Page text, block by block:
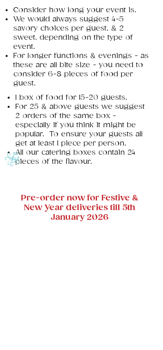
Consider how long your event is.
We would always suggest 4-5
savory choices per guest, & 2
sweet. depending on the type of
event.
For longer functions & evenings - as
these are all bite size - you need to
consider 6-8 pieces of food per
guest.
1 box of food for 15-20 guests.
For 25 & above guests we suggest
2 orders of the same box -
especially if you think it might be
popular. To ensure your guests all
get at least 1 piece per person.
All our catering boxes contain 24
pieces of the flavour. ​
Pre-order now for Festive &
New Year deliveries till 5th
January 2026